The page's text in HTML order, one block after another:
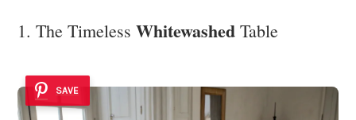
1. The Timeless Whitewashed Table
SAVE